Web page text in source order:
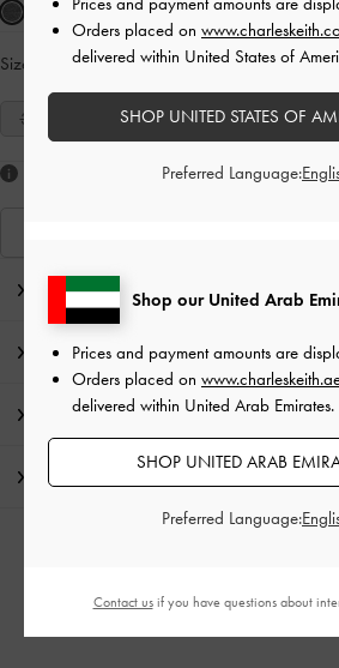
Size: Select Size
35 37 38 39
Like what you saw?
Editor's Note
Product Details & Care Instructions
Promotions
Shipping & Returns
Loafers
Shop our United Arab
Prices and payment amounts are
Orders placed on
delivered within United Arab Emirates.
SHOP UNITED ARAB
Preferred Language:
Orders placed on
delivered within United States of
SHOP UNITED STATES OF
Preferred Language:
Contact usif you have questions about